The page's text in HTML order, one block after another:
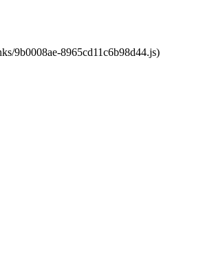
9b0008ae-8965cd11c6b98d44.js)